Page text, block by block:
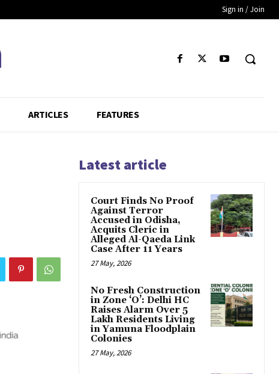
Sign in / Join
ARTICLES FEATURES
Latest article
Court Finds No Proof
Against Terror
Accused in Odisha,
Acquits Cleric in
Alleged Al-Qaeda Link
Case After 11 Years
27 May, 2026
No Fresh Construction
in Zone ‘O’: Delhi HC
Raises Alarm Over 5
Lakh Residents Living
in Yamuna Floodplain
Colonies
27 May, 2026